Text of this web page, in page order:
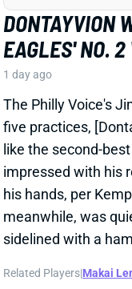
like the second-
impressed with his
his hands, per
meanwhile, was
sidelined with a
Related Players Makai
View Full Story
JALON